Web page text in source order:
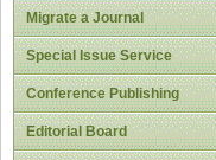
Migrate a Journal
Special Issue Service
Conference Publishing
Editorial Board